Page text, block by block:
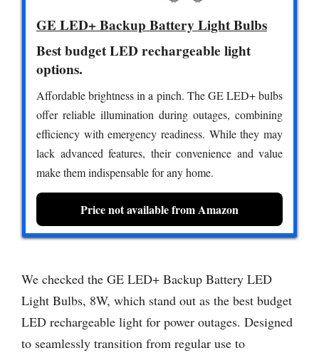
GE LED+ Backup Battery Light Bulbs
Best budget LED rechargeable light
options.
Affordable brightness in a pinch. The GE LED+ bulbs
offer reliable illumination during outages, combining
efficiency with emergency readiness. While they may
lack advanced features, their convenience and value
make them indispensable for any home.
Price not available from Amazon
We checked the GE LED+ Backup Battery LED
Light Bulbs, 8W, which stand out as the best budget
LED rechargeable light for power outages. Designed
to seamlessly transition from regular use to